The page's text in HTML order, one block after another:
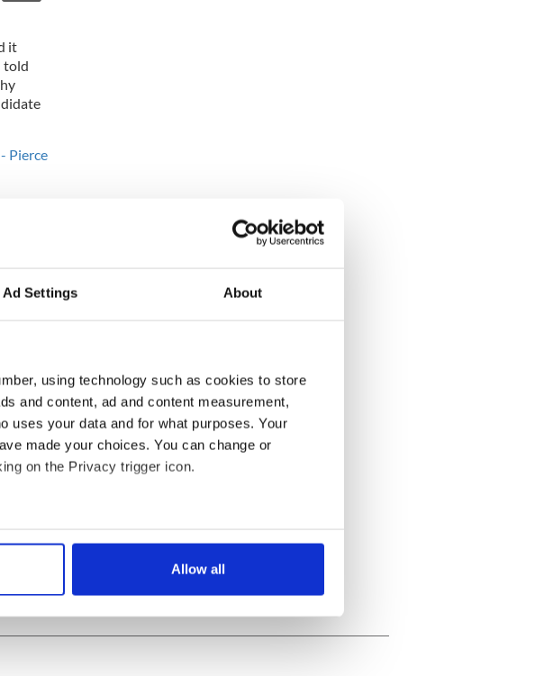
Ad Settings About
using technology such as cookies to store
and content, ad and content measurement,
uses your data and for what purposes. Your
made your choices. You can change or
on the Privacy trigger icon.
accurate to within several meters
in the
your use of their services.
Allow all
it
told
Pierce
DC